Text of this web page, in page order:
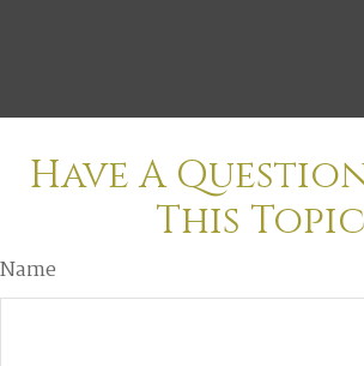
Have A
This
Name